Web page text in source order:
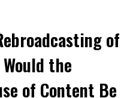
similar on screen, but they
boundaries.
legal and policy